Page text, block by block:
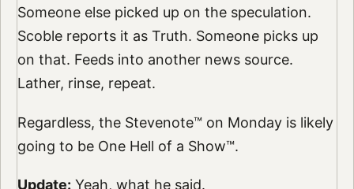
Someone else picked up on the speculation.
Scoble reports it as Truth. Someone picks up
on that. Feeds into another news source.
Lather, rinse, repeat.
Regardless, the Stevenote™ on Monday is likely
going to be One Hell of a Show™.
Update: Yeah, what he said.